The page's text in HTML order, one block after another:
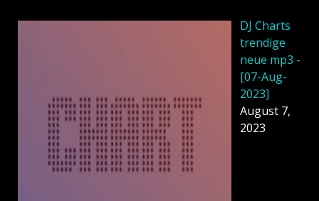
DJ Charts
trendige
neue mp3 -
[07-Aug-
2023]
August 7,
2023